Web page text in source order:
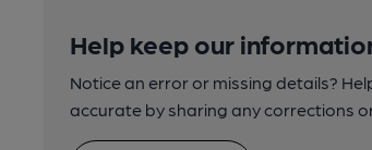
Help keep our
Notice an error or missing details?
accurate by sharing any corrections